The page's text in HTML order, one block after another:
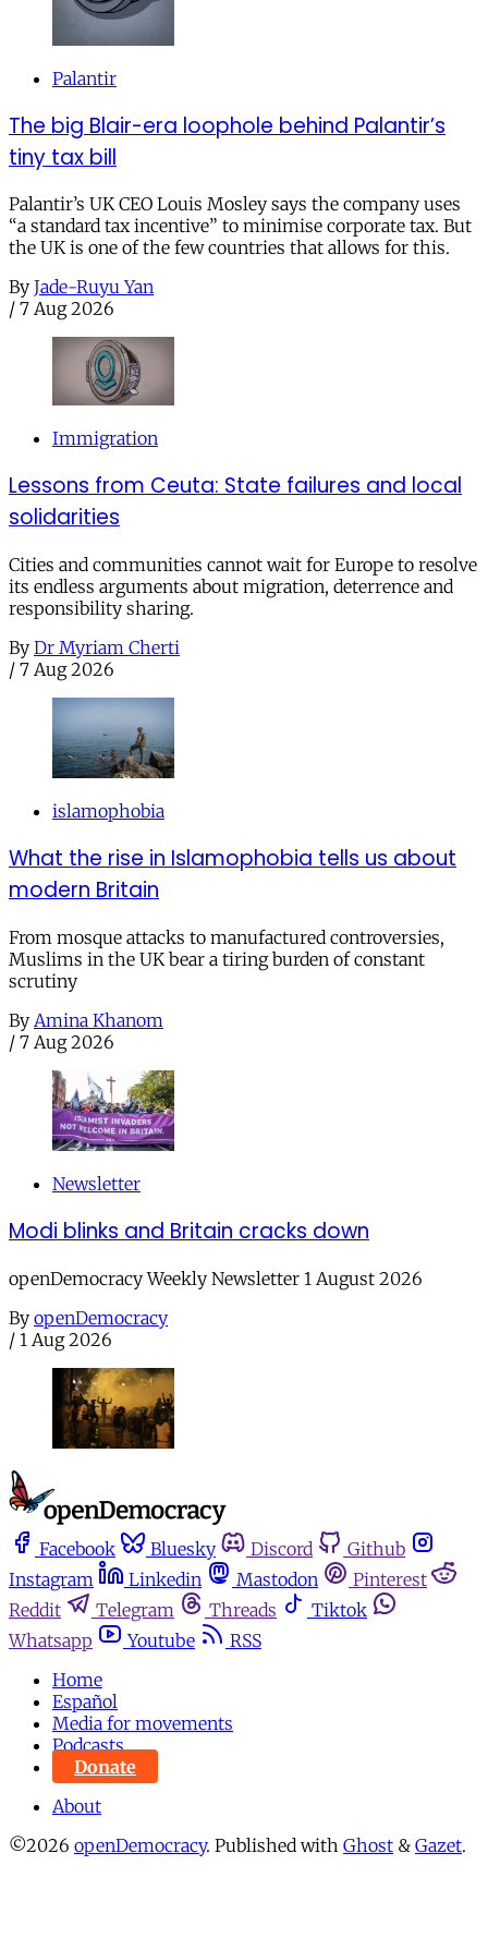
Palantir
The big Blair-era loophole behind Palantir’s
tiny tax bill
Palantir’s UK CEO Louis Mosley says the company uses
“a standard tax incentive” to minimise corporate tax. But
the UK is one of the few countries that allows for this.
By Jade-Ruyu Yan
/ 7 Aug 2026
Immigration
Lessons from Ceuta: State failures and local
solidarities
Cities and communities cannot wait for Europe to resolve
its endless arguments about migration, deterrence and
responsibility sharing.
By Dr Myriam Cherti
/ 7 Aug 2026
islamophobia
What the rise in Islamophobia tells us about
modern Britain
From mosque attacks to manufactured controversies,
Muslims in the UK bear a tiring burden of constant
scrutiny
By Amina Khanom
/ 7 Aug 2026
Newsletter
Modi blinks and Britain cracks down
openDemocracy Weekly Newsletter 1 August 2026
By openDemocracy
/ 1 Aug 2026
Facebook Bluesky Discord
Github
Instagram
Linkedin Mastodon
Pinterest
Reddit
Telegram Threads
Tiktok
Whatsapp
Youtube
RSS
Home
Español
Media for movements
Podcasts
Donate
About
©2026 openDemocracy. Published with Ghost & Gazet.